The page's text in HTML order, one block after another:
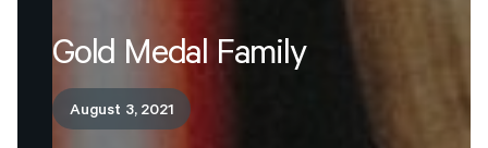
Gold Medal Family
August 3, 2021